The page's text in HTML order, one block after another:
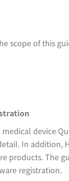
scope of this
device
In addition,
products. The
registration.